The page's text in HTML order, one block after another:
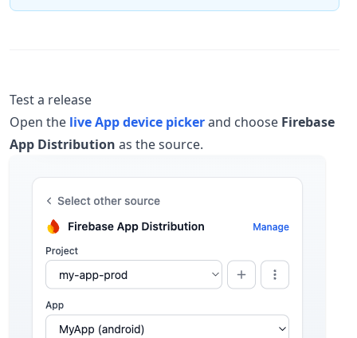
Test a release
Open the live App device pickerand choose Firebase
App Distribution as the source.